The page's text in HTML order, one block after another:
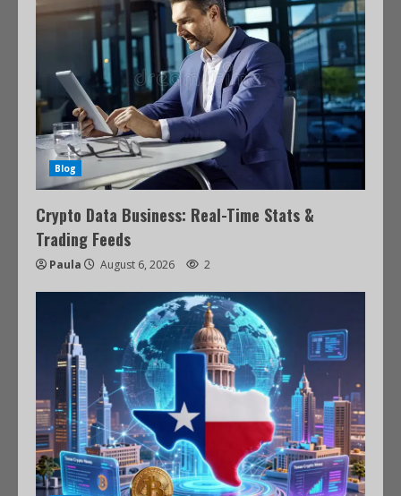
Blog
Crypto Data Business: Real-Time Stats &
Trading Feeds
Paula August 6, 2026 2